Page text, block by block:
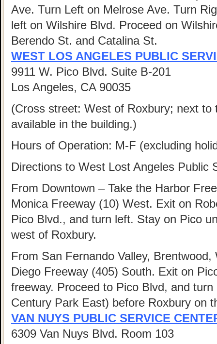
Ave. Turn Left on Melrose Ave. Turn
left on Wilshire Blvd. Proceed on
Berendo St. and Catalina St.
WEST LOS ANGELES PUBLIC
9911 W. Pico Blvd. Suite B-201
Los Angeles, CA 90035
(Cross street: West of Roxbury; next
available in the building.)
Hours of Operation: M-F (excluding
Directions to West Lost Angeles Public
From Downtown – Take the Harbor
Monica Freeway (10) West. Exit on
Pico Blvd., and turn left. Stay on Pico
west of Roxbury.
From San Fernando Valley,
Diego Freeway (405) South. Exit on
freeway. Proceed to Pico Blvd, and
Century Park East) before Roxbury on
VAN NUYS PUBLIC SERVICE
6309 Van Nuys Blvd. Room 103